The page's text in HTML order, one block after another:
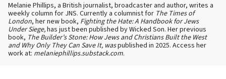
Melanie Phillips, a British journalist, broadcaster and author, writes a
weekly column for JNS. Currently a columnist for The Times of
London, her new book, Fighting the Hate: A Handbook for Jews
Under Siege,has just been published by Wicked Son. Her previous
book, The Builder’s Stone: How Jews and Christians Built the West
and Why Only They Can Save It, waspublished in 2025. Access her
work at: melaniephillips.substack.com.